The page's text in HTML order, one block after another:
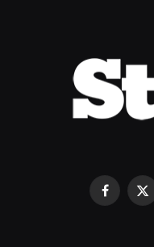
Facebook
X